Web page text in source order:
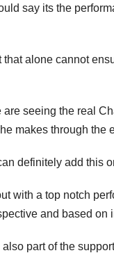
say its the
alone cannot
seeing the real
makes through the
definitely add this
a top notch
and based
part of the